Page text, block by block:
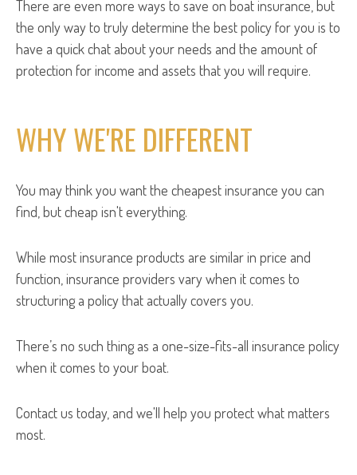
There are even more ways to save on boat insurance, but
the only way to truly determine the best policy for you is to
have a quick chat about your needs and the amount of
protection for income and assets that you will require.
WHY WE'RE DIFFERENT
You may think you want the cheapest insurance you can
find, but cheap isn't everything.
While most insurance products are similar in price and
function, insurance providers vary when it comes to
structuring a policy that actually covers you.
There’s no such thing as a one-size-fits-all insurance policy
when it comes to your boat.
Contact us today, and we'll help you protect what matters
most.